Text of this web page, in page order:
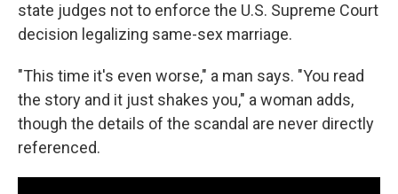
state judges not to enforce the U.S. Supreme Court
decision legalizing same-sex marriage.
"This time it's even worse," a man says. "You read
the story and it just shakes you," a woman adds,
though the details of the scandal are never directly
referenced.